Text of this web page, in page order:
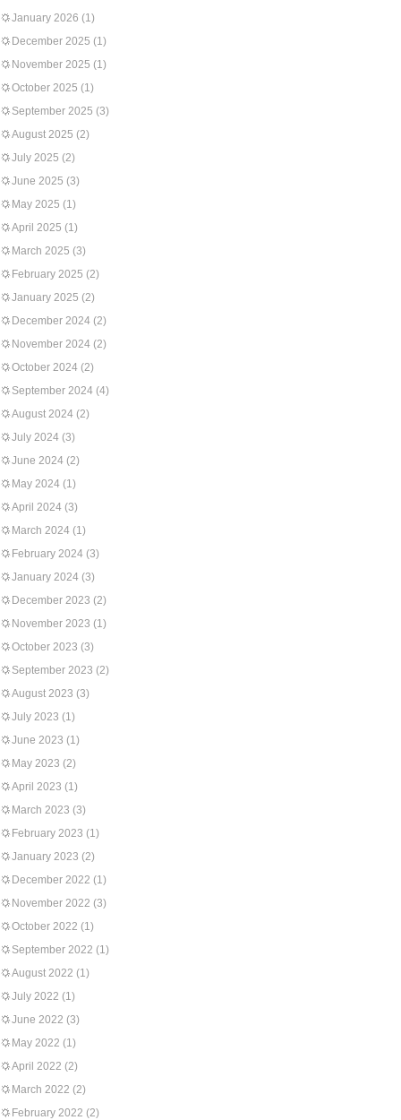
January 2026 (1)
December 2025 (1)
November 2025 (1)
October 2025 (1)
September 2025 (3)
August 2025 (2)
July 2025 (2)
June 2025 (3)
May 2025 (1)
April 2025 (1)
March 2025 (3)
February 2025 (2)
January 2025 (2)
December 2024 (2)
November 2024 (2)
October 2024 (2)
September 2024 (4)
August 2024 (2)
July 2024 (3)
June 2024 (2)
May 2024 (1)
April 2024 (3)
March 2024 (1)
February 2024 (3)
January 2024 (3)
December 2023 (2)
November 2023 (1)
October 2023 (3)
September 2023 (2)
August 2023 (3)
July 2023 (1)
June 2023 (1)
May 2023 (2)
April 2023 (1)
March 2023 (3)
February 2023 (1)
January 2023 (2)
December 2022 (1)
November 2022 (3)
October 2022 (1)
September 2022 (1)
August 2022 (1)
July 2022 (1)
June 2022 (3)
May 2022 (1)
April 2022 (2)
March 2022 (2)
February 2022 (2)